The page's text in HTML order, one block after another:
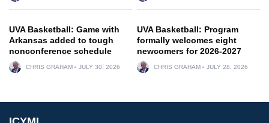
UVA Basketball: Game with
Arkansas added to tough
nonconference schedule
CHRIS GRAHAM JULY 30, 2026
UVA Basketball: Program
formally welcomes eight
newcomers for 2026-2027
CHRIS GRAHAM JULY 28, 2026